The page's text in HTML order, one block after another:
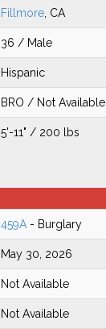
Fillmore , CA
36 / Male
Hispanic
BRO / Not Available
5'-11" / 200 lbs
459A - Burglary
May 30, 2026
Not Available
Not Available